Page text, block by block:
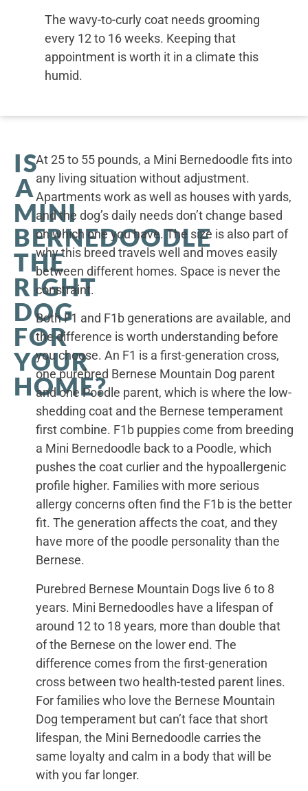
The wavy-to-curly coat needs grooming
every 12 to 16 weeks. Keeping that
appointment is worth it in a climate this
humid.
IS
A
MINI
BERNEDOODLE
THE
RIGHT
DOG
FOR
YOUR
HOME?
At 25 to 55 pounds, a Mini Bernedoodle fits into
any living situation without adjustment.
Apartments work as well as houses with yards,
and the dog’s daily needs don’t change based
on which one you have. The size is also part of
why this breed travels well and moves easily
between different homes. Space is never the
constraint.
Both F1 and F1b generations are available, and
the difference is worth understanding before
you choose. An F1 is a first-generation cross,
one purebred Bernese Mountain Dog parent
and one Poodle parent, which is where the low-
shedding coat and the Bernese temperament
first combine. F1b puppies come from breeding
a Mini Bernedoodle back to a Poodle, which
pushes the coat curlier and the hypoallergenic
profile higher. Families with more serious
allergy concerns often find the F1b is the better
fit. The generation affects the coat, and they
have more of the poodle personality than the
Bernese.
Purebred Bernese Mountain Dogs live 6 to 8
years. Mini Bernedoodles have a lifespan of
around 12 to 18 years, more than double that
of the Bernese on the lower end. The
difference comes from the first-generation
cross between two health-tested parent lines.
For families who love the Bernese Mountain
Dog temperament but can’t face that short
lifespan, the Mini Bernedoodle carries the
same loyalty and calm in a body that will be
with you far longer.